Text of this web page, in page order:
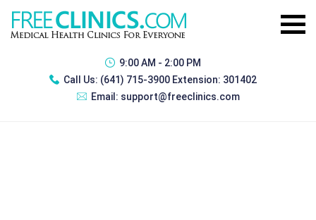
9:00 AM - 2:00 PM
Call Us: (641) 715-3900 Extension: 301402
Email: support@freeclinics.com